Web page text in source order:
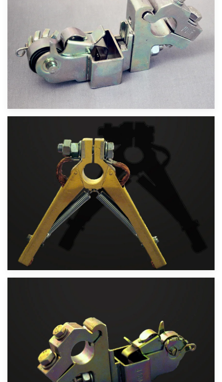
Velika slika
Velika slika
Velika slika